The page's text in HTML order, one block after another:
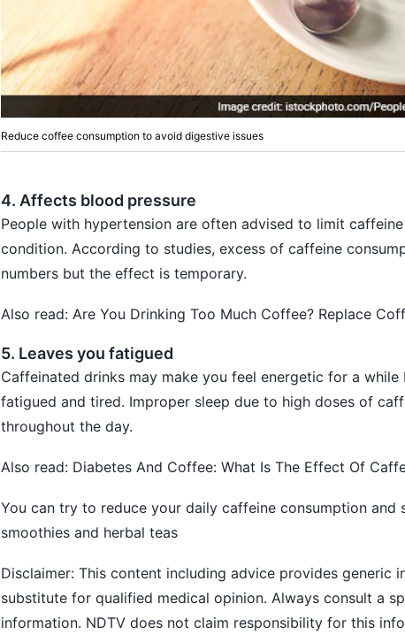
Reduce coffee consumption to avoid digestive issues
4. Affects blood pressure
People with hypertension are often advised to limit
condition. According to studies, excess of caffeine
numbers but the effect is temporary.
Also read: Are You Drinking Too Much Coffee? Replace
5. Leaves you fatigued
Caffeinated drinks may make you feel energetic for a
fatigued and tired. Improper sleep due to high doses of
throughout the day.
Also read: Diabetes And Coffee: What Is The Effect Of
You can try to reduce your daily caffeine consumption and
smoothies and herbal teas
Disclaimer: This content including advice provides generic
substitute for qualified medical opinion. Always consult a
information. NDTV does not claim responsibility for this